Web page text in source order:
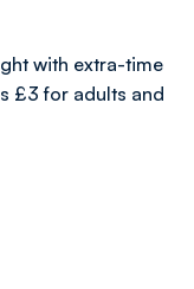
with extra-time
£3 for adults and